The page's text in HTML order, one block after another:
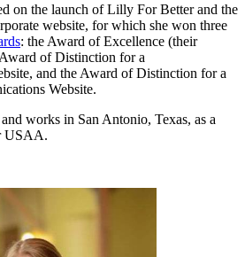
on the launch of Lilly For Better and the
website, for which she won three
: the Award of Excellence (their
of Distinction for a
and the Award of Distinction for a
Website.
works in San Antonio, Texas, as a
USAA.